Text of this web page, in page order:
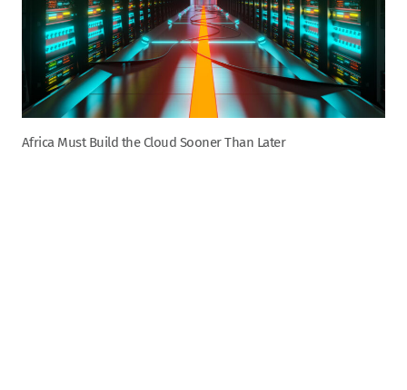
Africa Must Build the Cloud Sooner Than Later